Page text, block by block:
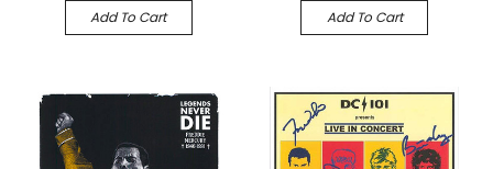
Add To Cart Add To Cart